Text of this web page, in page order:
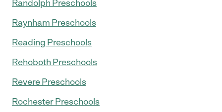
Randolph Preschools
Raynham Preschools
Reading Preschools
Rehoboth Preschools
Revere Preschools
Rochester Preschools